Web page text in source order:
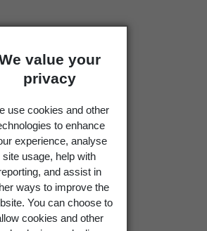
value your
privacy
use cookies and other
to enhance
experience, analyse
site usage, help with
and assist in
ways to improve the
You can choose to
cookies and other